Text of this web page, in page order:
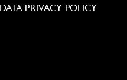
DATA PRIVACY POLICY